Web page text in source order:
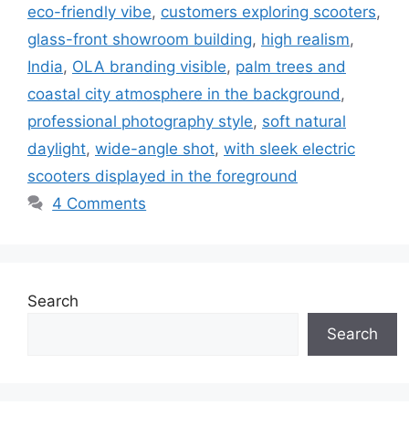
eco-friendly vibe, customers exploring scooters,
glass-front showroom building, high realism,
India, OLA branding visible, palm trees and
coastal city atmosphere in the background ,
professional photography style, soft natural
daylight, wide-angle shot, with sleek electric
scooters displayed in the foreground
4 Comments
Search
Search